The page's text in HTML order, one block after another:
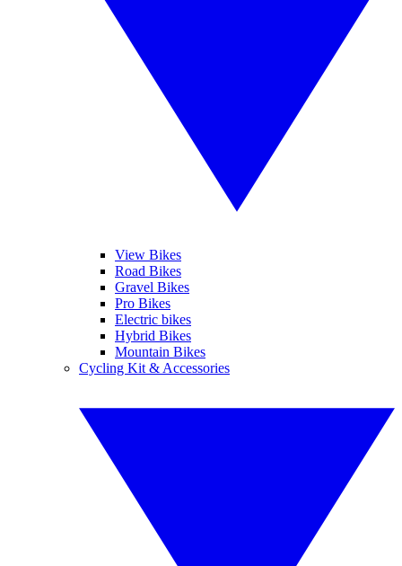
View Bikes
Road Bikes
Gravel Bikes
Pro Bikes
Electric bikes
Hybrid Bikes
Mountain Bikes
Cycling Kit & Accessories